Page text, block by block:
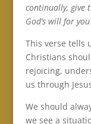
continually, give
God’s will for
This verse tells
Christians
rejoicing,
us through
We should
we see a